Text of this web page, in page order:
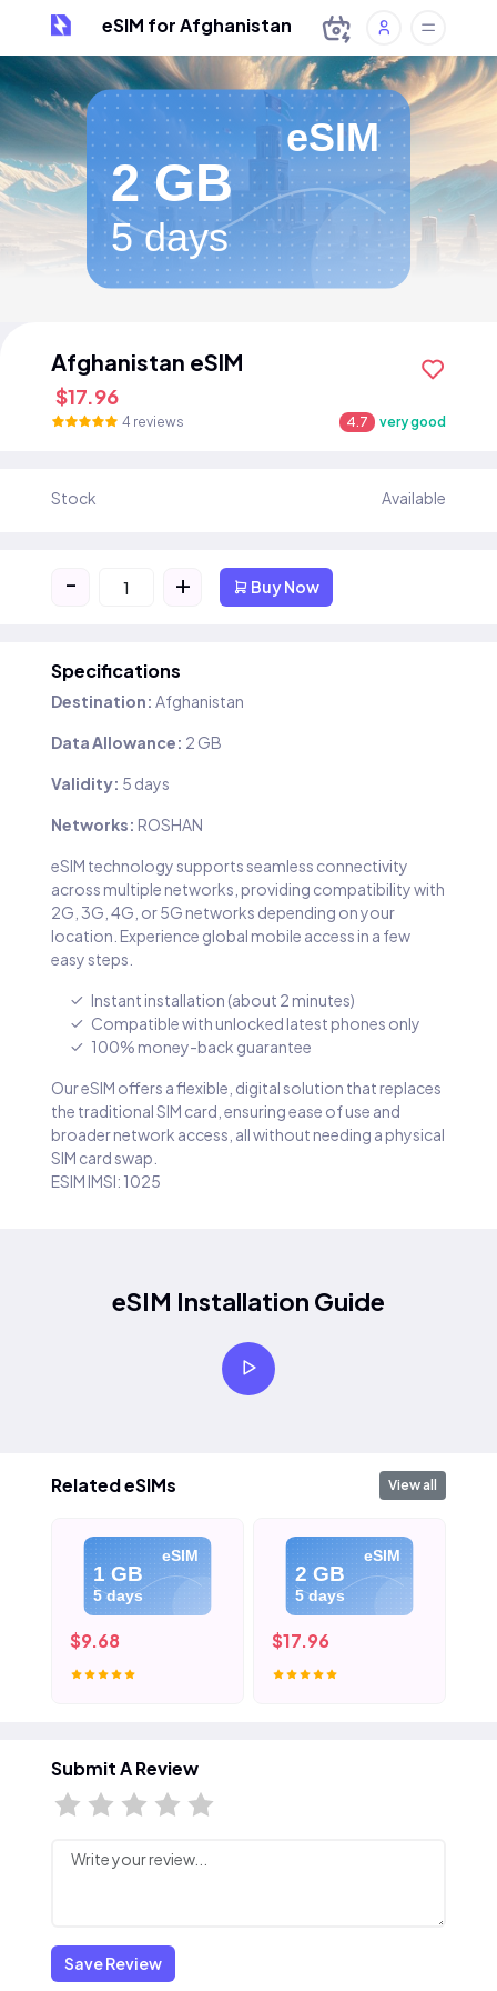
eSIM for Afghanistan
eSIM
2 GB
5 days
Afghanistan eSIM
$17.96
4 reviews 4.7 very good
Stock Available
- + Buy Now
Specifications
Destination: Afghanistan
Data Allowance: 2 GB
Validity: 5 days
Networks: ROSHAN
eSIM technology supports seamless connectivity
across multiple networks, providing compatibility with
2G, 3G, 4G, or 5G networks depending on your
location. Experience global mobile access in a few
easy steps.
Instant installation (about 2 minutes)
Compatible with unlocked latest phones only
100% money-back guarantee
Our eSIM offers a flexible, digital solution that replaces
the traditional SIM card, ensuring ease of use and
broader network access, all without needing a physical
SIM card swap.
ESIM IMSI: 1025
eSIM Installation Guide
Related eSIMs View all
eSIM
1 GB
5 days
$9.68
eSIM
2 GB
5 days
$17.96
Submit A Review
Save Review